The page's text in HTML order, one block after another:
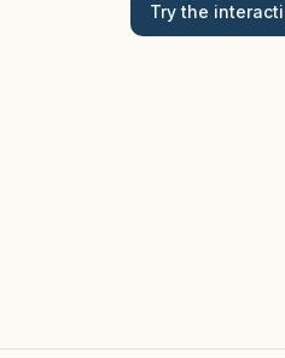
Try the